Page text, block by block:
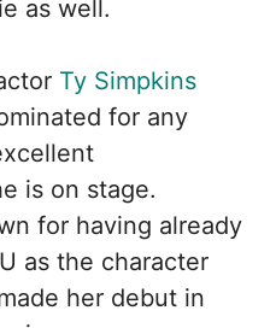
as well.
Ty Simpkins
for any
is on stage.
for having already
as the character
her debut in